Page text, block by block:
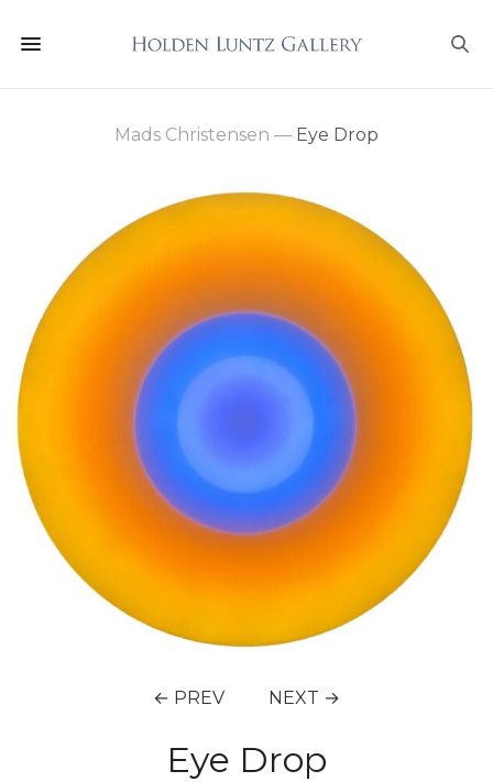
Mads Christensen — Eye Drop
← PREV NEXT →
Eye Drop